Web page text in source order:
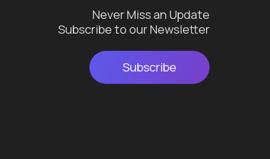
Never Miss an Update
Subscribe to our Newsletter
Subscribe